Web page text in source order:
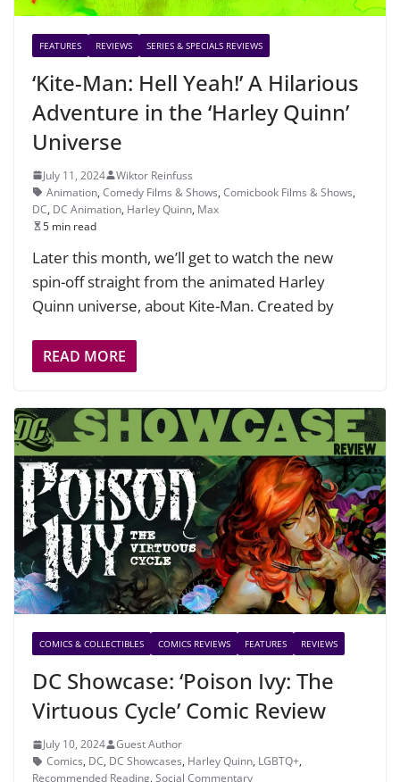
FEATURES REVIEWS SERIES & SPECIALS REVIEWS
‘Kite-Man: Hell Yeah!’ A Hilarious
Adventure in the ‘Harley Quinn’
Universe
July 11, 2024
Wiktor Reinfuss
Animation, Comedy Films & Shows, Comicbook Films & Shows,
DC, DC Animation, Harley Quinn, Max
5 min read
Later this month, we’ll get to watch the new
spin-off straight from the animated Harley
Quinn universe, about Kite-Man. Created by
READ MORE
COMICS & COLLECTIBLES COMICS REVIEWS FEATURES REVIEWS
DC Showcase: ‘Poison Ivy: The
Virtuous Cycle’ Comic Review
July 10, 2024
Guest Author
Comics, DC, DC Showcases, Harley Quinn, LGBTQ+,
Recommended Reading, Social Commentary